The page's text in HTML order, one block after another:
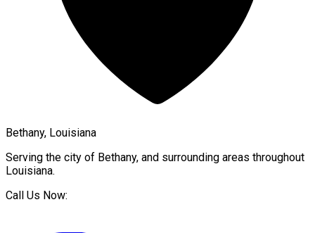
Bethany, Louisiana
Serving the city of Bethany, and surrounding areas throughout
Louisiana.
Call Us Now: